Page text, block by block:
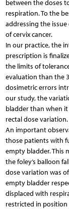
between the doses
respiration. To the
addressing the
of cervix cancer.
In our practice, the
prescription is
the limits of
evaluation than the
dosimetric errors
our study, the
bladder than when
rectal dose variation.
An important
those patients with
empty bladder. This
the foley’s balloon
dose variation was
empty bladder
displaced with
restricted in position